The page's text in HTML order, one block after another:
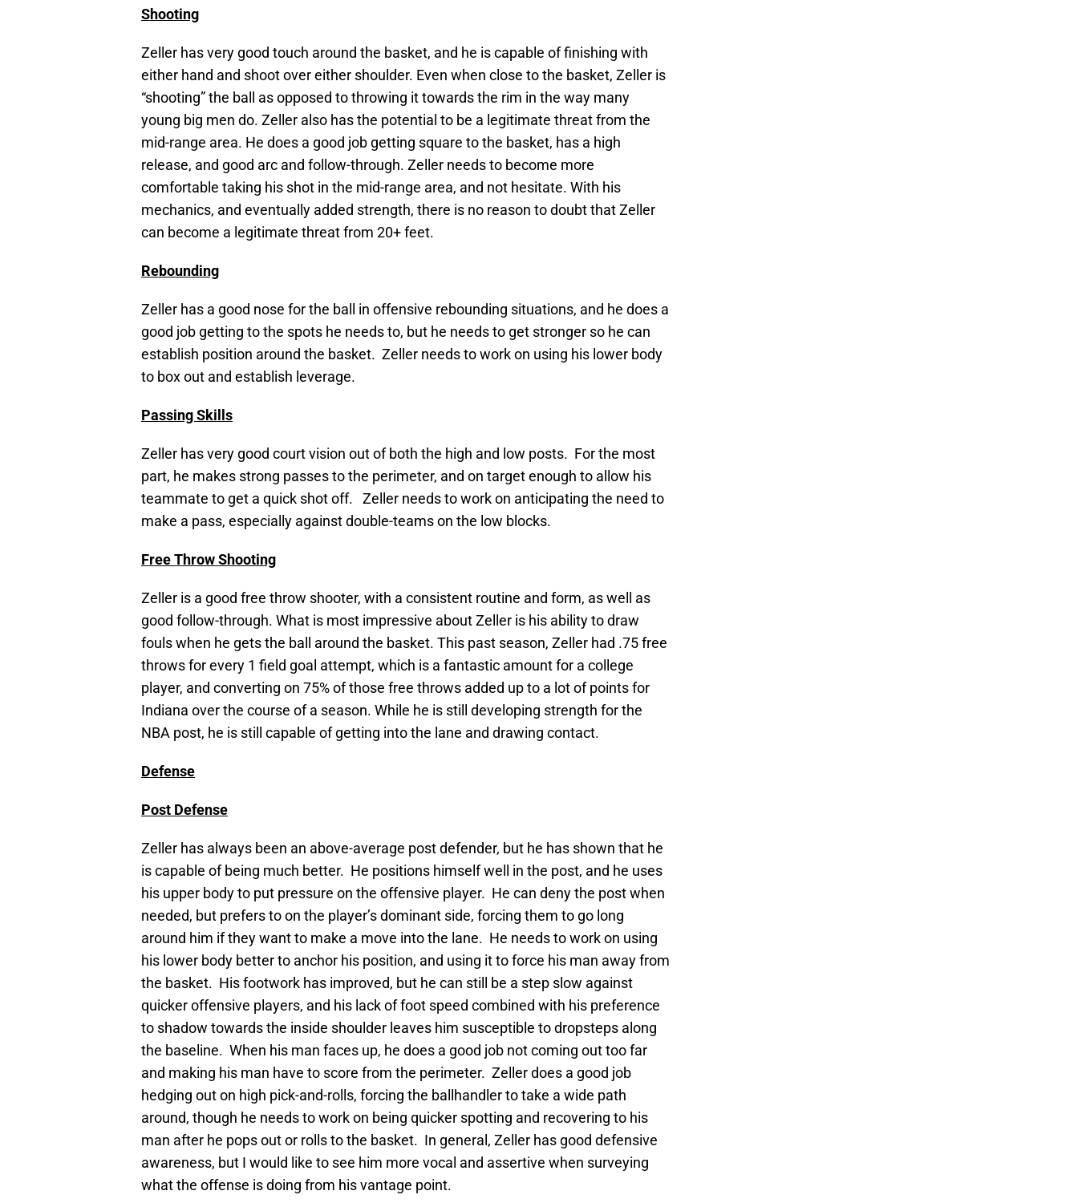
Shooting
Zeller has very good touch around the basket, and he is capable of finishing with
either hand and shoot over either shoulder. Even when close to the basket, Zeller is
“shooting” the ball as opposed to throwing it towards the rim in the way many
young big men do. Zeller also has the potential to be a legitimate threat from the
mid-range area. He does a good job getting square to the basket, has a high
release, and good arc and follow-through. Zeller needs to become more
comfortable taking his shot in the mid-range area, and not hesitate. With his
mechanics, and eventually added strength, there is no reason to doubt that Zeller
can become a legitimate threat from 20+ feet.
Rebounding
Zeller has a good nose for the ball in offensive rebounding situations, and he does a
good job getting to the spots he needs to, but he needs to get stronger so he can
establish position around the basket. Zeller needs to work on using his lower body
to box out and establish leverage.
Passing Skills
Zeller has very good court vision out of both the high and low posts. For the most
part, he makes strong passes to the perimeter, and on target enough to allow his
teammate to get a quick shot off. Zeller needs to work on anticipating the need to
make a pass, especially against double-teams on the low blocks.
Free Throw Shooting
Zeller is a good free throw shooter, with a consistent routine and form, as well as
good follow-through. What is most impressive about Zeller is his ability to draw
fouls when he gets the ball around the basket. This past season, Zeller had .75 free
throws for every 1 field goal attempt, which is a fantastic amount for a college
player, and converting on 75% of those free throws added up to a lot of points for
Indiana over the course of a season. While he is still developing strength for the
NBA post, he is still capable of getting into the lane and drawing contact.
Defense
Post Defense
Zeller has always been an above-average post defender, but he has shown that he
is capable of being much better. He positions himself well in the post, and he uses
his upper body to put pressure on the offensive player. He can deny the post when
needed, but prefers to on the player’s dominant side, forcing them to go long
around him if they want to make a move into the lane. He needs to work on using
his lower body better to anchor his position, and using it to force his man away from
the basket. His footwork has improved, but he can still be a step slow against
quicker offensive players, and his lack of foot speed combined with his preference
to shadow towards the inside shoulder leaves him susceptible to dropsteps along
the baseline. When his man faces up, he does a good job not coming out too far
and making his man have to score from the perimeter. Zeller does a good job
hedging out on high pick-and-rolls, forcing the ballhandler to take a wide path
around, though he needs to work on being quicker spotting and recovering to his
man after he pops out or rolls to the basket. In general, Zeller has good defensive
awareness, but I would like to see him more vocal and assertive when surveying
what the offense is doing from his vantage point.